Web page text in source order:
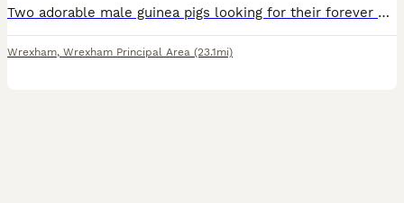
Two adorable male guinea pigs looking for their forever homes! Must go as a pair. My boys are well handled and very friendly, they are looking to become your new best friends. Their mum is a long h
Wrexham, Wrexham Principal Area (23.1mi)